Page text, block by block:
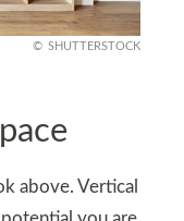
SHUTTERSTOCK
above. Vertical